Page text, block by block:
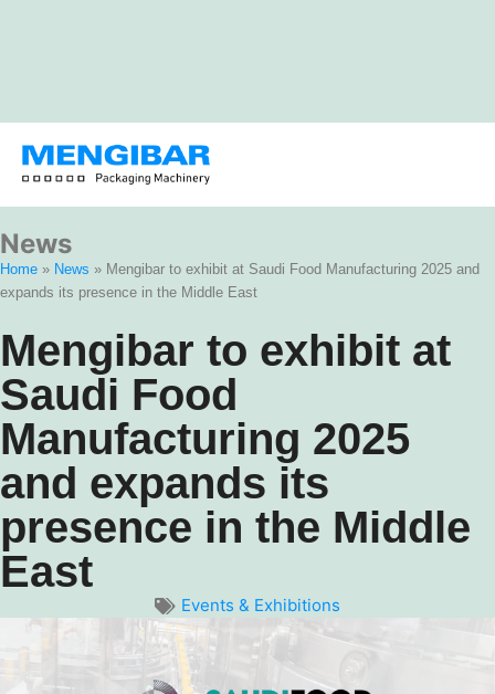
News
Home » News » Mengibar to exhibit at Saudi Food Manufacturing 2025 and
expands its presence in the Middle East
Mengibar to exhibit at
Saudi Food
Manufacturing 2025
and expands its
presence in the Middle
East
Events & Exhibitions